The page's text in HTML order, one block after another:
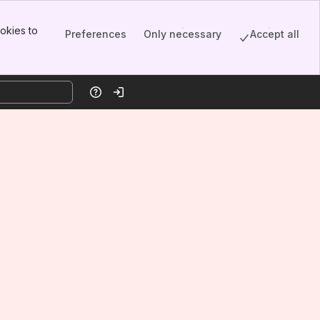
to
Preferences Only necessary Accept all
HelpLog in